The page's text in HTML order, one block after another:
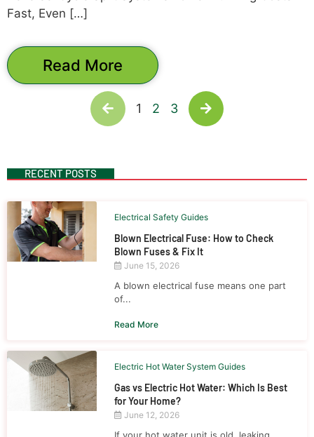
Fast, Even […]
Read More
1 2 3
RECENT POSTS
Electrical Safety Guides
Blown Electrical Fuse: How to Check
Blown Fuses & Fix It
June 15, 2026
A blown electrical fuse means one part
of...
Read More
Electric Hot Water System Guides
Gas vs Electric Hot Water: Which Is Best
for Your Home?
June 12, 2026